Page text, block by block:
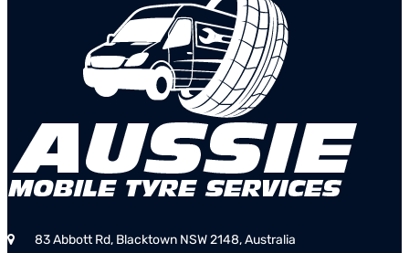
83 Abbott Rd, Blacktown NSW 2148, Australia